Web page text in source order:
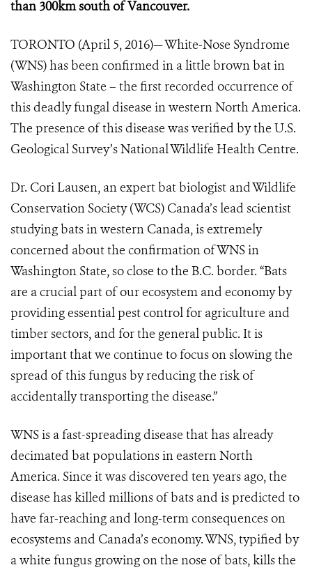
than 300km south of Vancouver.
TORONTO (April 5, 2016)— White-Nose Syndrome
(WNS) has been confirmed in a little brown bat in
Washington State – the first recorded occurrence of
this deadly fungal disease in western North America.
The presence of this disease was verified by the U.S.
Geological Survey’s National Wildlife Health Centre.
Dr. Cori Lausen, an expert bat biologist and Wildlife
Conservation Society (WCS) Canada’s lead scientist
studying bats in western Canada, is extremely
concerned about the confirmation of WNS in
Washington State, so close to the B.C. border. “Bats
are a crucial part of our ecosystem and economy by
providing essential pest control for agriculture and
timber sectors, and for the general public. It is
important that we continue to focus on slowing the
spread of this fungus by reducing the risk of
accidentally transporting the disease.”
WNS is a fast-spreading disease that has already
decimated bat populations in eastern North
America. Since it was discovered ten years ago, the
disease has killed millions of bats and is predicted to
have far-reaching and long-term consequences on
ecosystems and Canada’s economy. WNS, typified by
a white fungus growing on the nose of bats, kills the